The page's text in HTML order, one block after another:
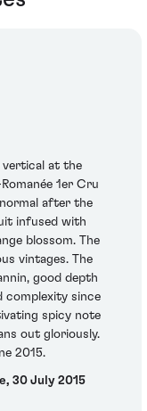
vertical at the
1er Cru
after the
infused with
blossom. The
vintages. The
good depth
complexity since
spicy note
out gloriously.
2015.
30 July 2015